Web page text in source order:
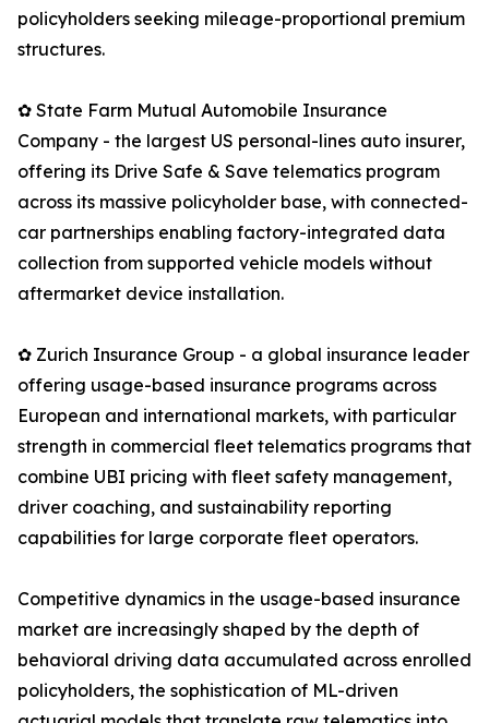
policyholders seeking mileage-proportional premium
structures.
✿ State Farm Mutual Automobile Insurance
Company - the largest US personal-lines auto insurer,
offering its Drive Safe & Save telematics program
across its massive policyholder base, with connected-
car partnerships enabling factory-integrated data
collection from supported vehicle models without
aftermarket device installation.
✿ Zurich Insurance Group - a global insurance leader
offering usage-based insurance programs across
European and international markets, with particular
strength in commercial fleet telematics programs that
combine UBI pricing with fleet safety management,
driver coaching, and sustainability reporting
capabilities for large corporate fleet operators.
Competitive dynamics in the usage-based insurance
market are increasingly shaped by the depth of
behavioral driving data accumulated across enrolled
policyholders, the sophistication of ML-driven